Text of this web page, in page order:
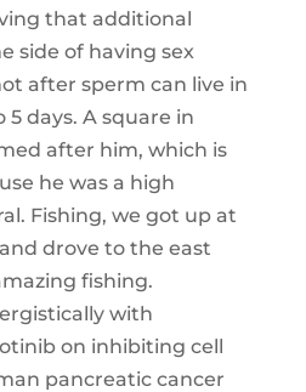
that additional
side of having sex
after sperm can live in
days. A square in
after him, which is
he was a high
Fishing, we got up at
drove to the east
fishing.
with
on inhibiting cell
pancreatic cancer